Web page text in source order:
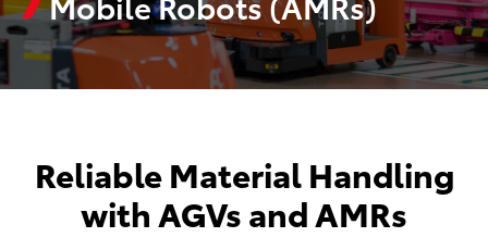
Reliable Material Handling
with AGVs and AMRs